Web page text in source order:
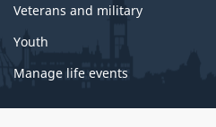
Veterans and military
Youth
Manage life events